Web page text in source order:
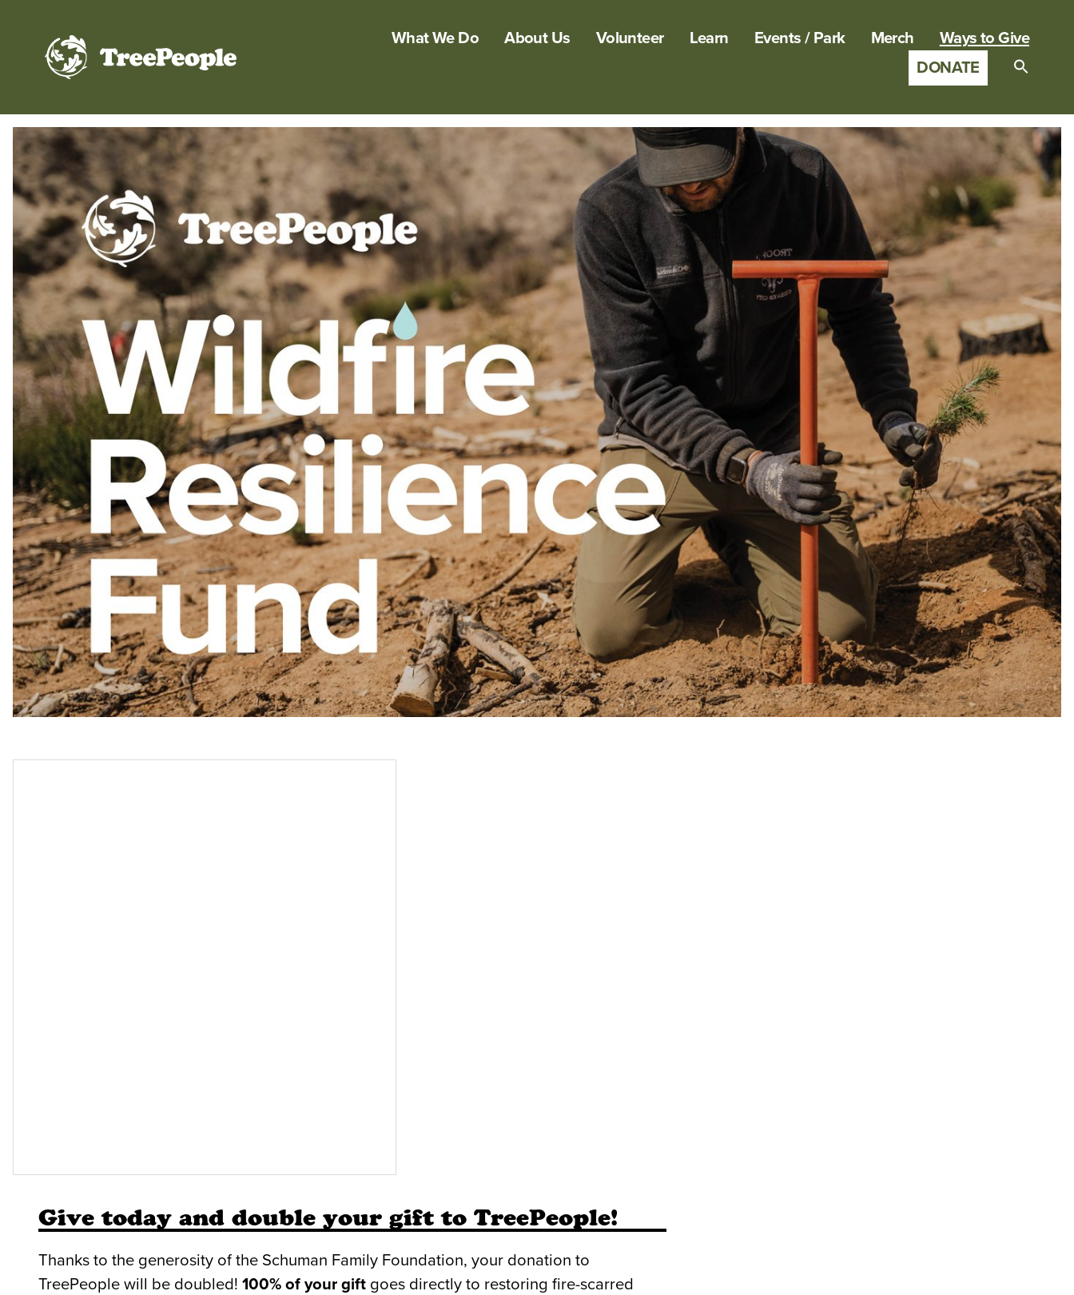
What We Do About Us Volunteer Learn Events / Park Merch
Ways to Give
DONATE
Give today and double your gift to TreePeople!
Thanks to the generosity of the Schuman Family Foundation, your donation to
TreePeople will be doubled! 100% of your gift goes directly to restoring fire-scarred